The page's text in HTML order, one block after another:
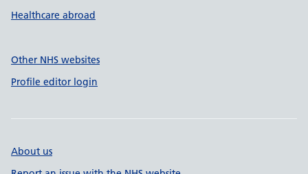
Healthcare abroad
Other NHS websites
Profile editor login
About us